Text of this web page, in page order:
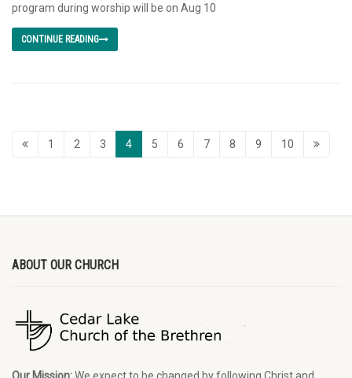
program during worship will be on Aug 10
CONTINUE READING
1 2 3 4 5 6 7 8 9 10
ABOUT OUR CHURCH
Our Mission:We expect to be changed by following Christ and